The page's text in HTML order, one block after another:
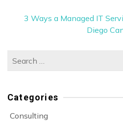
3 Ways a Managed IT
Diego
Search
Categories
Consulting